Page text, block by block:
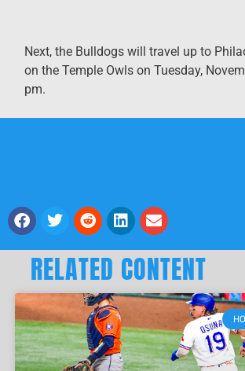
Next, the Bulldogs will travel up to
on the Temple Owls on Tuesday,
pm.
RELATED CONTENT